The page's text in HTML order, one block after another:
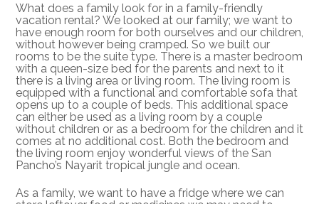
What does a family look for in a family-friendly
vacation rental? We looked at our family; we want to
have enough room for both ourselves and our children,
without however being cramped. So we built our
rooms to be the suite type. There is a master bedroom
with a queen-size bed for the parents and next to it
there is a living area or living room. The living room is
equipped with a functional and comfortable sofa that
opens up to a couple of beds. This additional space
can either be used as a living room by a couple
without children or as a bedroom for the children and it
comes at no additional cost. Both the bedroom and
the living room enjoy wonderful views of the San
Pancho’s Nayarit tropical jungle and ocean.
As a family, we want to have a fridge where we can